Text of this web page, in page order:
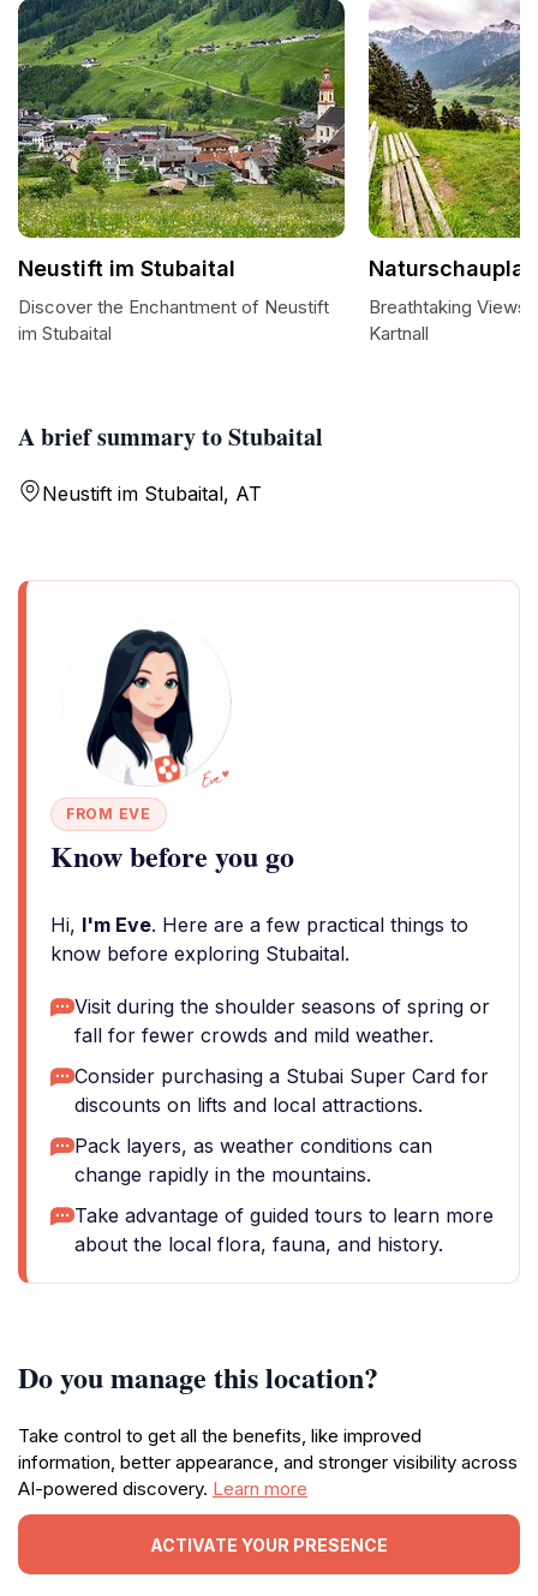
A brief summary to Stubaital
Neustift im Stubaital, AT
FROM EVE
Know before you go
Hi, I'm Eve. Here are a few practical things to
know before exploring Stubaital.
Visit during the shoulder seasons of spring or
fall for fewer crowds and mild weather.
Consider purchasing a Stubai Super Card for
discounts on lifts and local attractions.
Pack layers, as weather conditions can
change rapidly in the mountains.
Take advantage of guided tours to learn more
about the local flora, fauna, and history.
Do you manage this location?
Take control to get all the benefits, like improved
information, better appearance, and stronger visibility across
AI-powered discovery. Learn more
ACTIVATE YOUR PRESENCE
Neustift im Stubaital
Discover the Enchantment of Neustift
im Stubaital
Breathtaking Views
Kartnall